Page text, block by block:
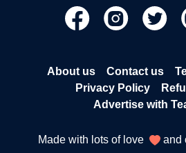
About us Contact us
Privacy Policy
Advertise with
Made with lots of love and